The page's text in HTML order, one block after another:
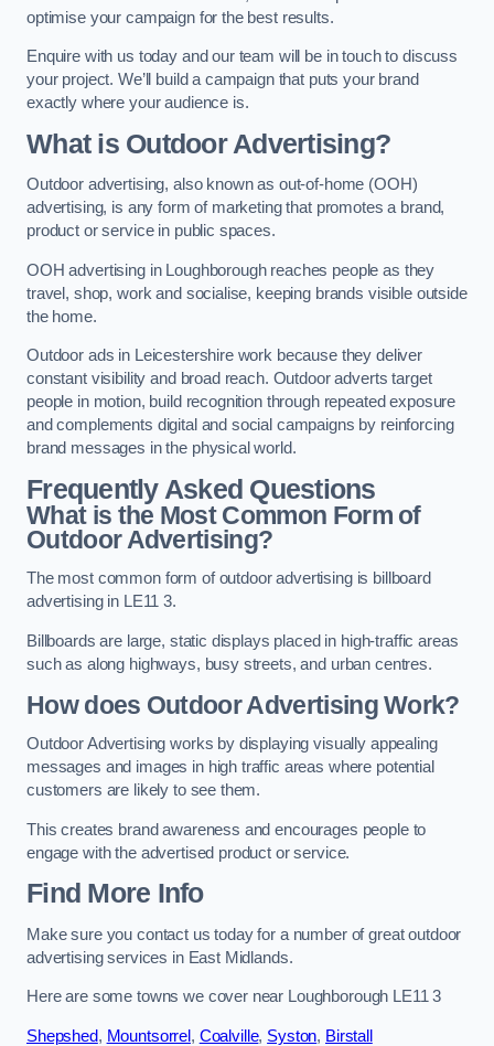
optimise your campaign for the best results.
Enquire with us today and our team will be in touch to discuss
your project. We’ll build a campaign that puts your brand
exactly where your audience is.
What is Outdoor Advertising?
Outdoor advertising, also known as out-of-home (OOH)
advertising, is any form of marketing that promotes a brand,
product or service in public spaces.
OOH advertising in Loughborough reaches people as they
travel, shop, work and socialise, keeping brands visible outside
the home.
Outdoor ads in Leicestershire work because they deliver
constant visibility and broad reach. Outdoor adverts target
people in motion, build recognition through repeated exposure
and complements digital and social campaigns by reinforcing
brand messages in the physical world.
Frequently Asked Questions
What is the Most Common Form of
Outdoor Advertising?
The most common form of outdoor advertising is billboard
advertising in LE11 3.
Billboards are large, static displays placed in high-traffic areas
such as along highways, busy streets, and urban centres.
How does Outdoor Advertising Work?
Outdoor Advertising works by displaying visually appealing
messages and images in high traffic areas where potential
customers are likely to see them.
This creates brand awareness and encourages people to
engage with the advertised product or service.
Find More Info
Make sure you contact us today for a number of great outdoor
advertising services in East Midlands.
Here are some towns we cover near Loughborough LE11 3
Shepshed, Mountsorrel , Coalville, Syston, Birstall